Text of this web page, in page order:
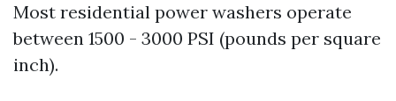
Most residential power washers operate
between 1500 - 3000 PSI (pounds per square
inch).